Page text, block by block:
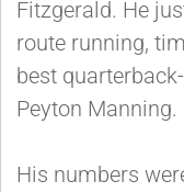
Fitzgerald. He
route running,
best
Peyton Manning.
His numbers